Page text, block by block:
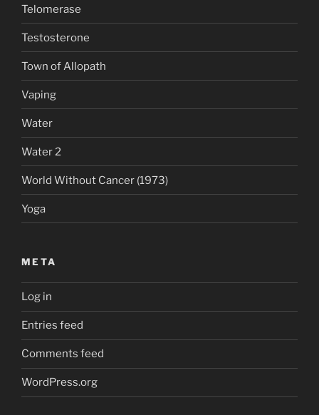
Telomerase
Testosterone
Town of Allopath
Vaping
Water
Water 2
World Without Cancer (1973)
Yoga
META
Log in
Entries feed
Comments feed
WordPress.org